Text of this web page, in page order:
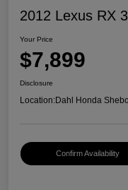
2012 Lexus RX
Your Price
$7,899
Disclosure
Location:Dahl Honda
Confirm Availability